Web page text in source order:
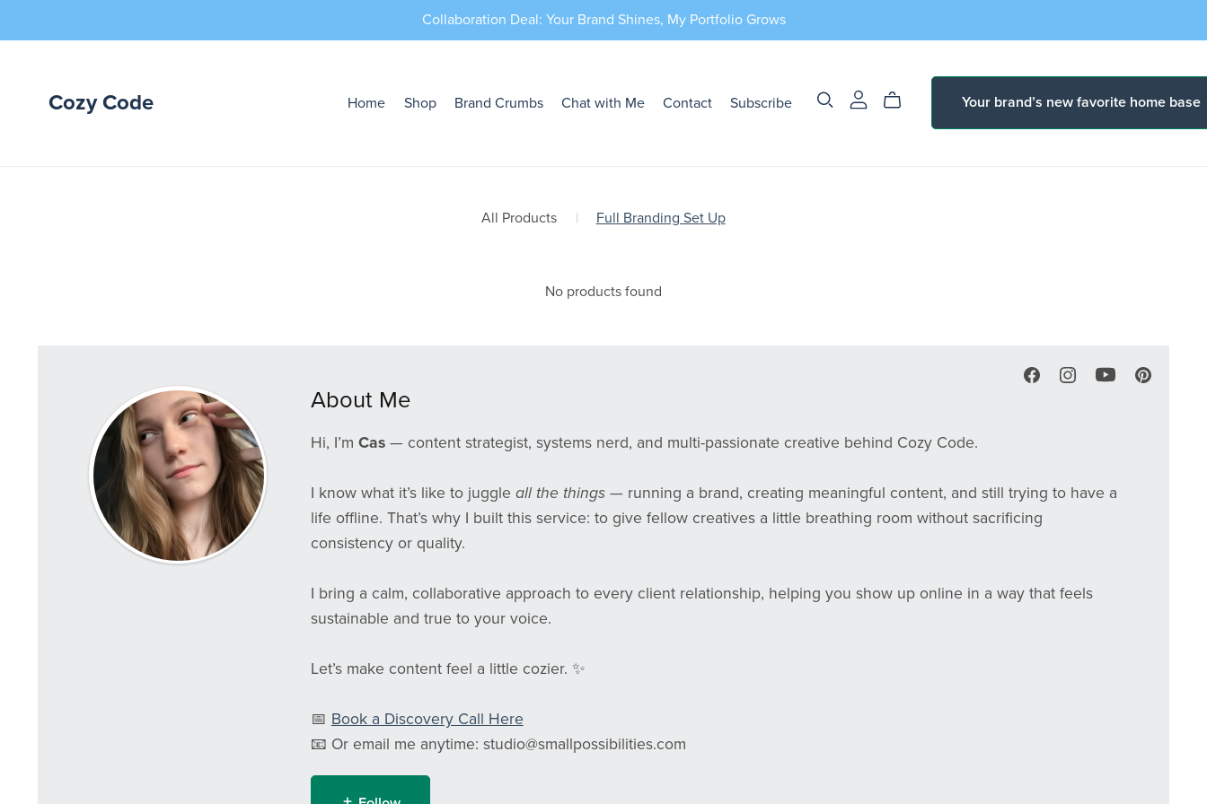
Collaboration Deal: Your Brand Shines, My Portfolio Grows
Cozy Code Home Shop Brand Crumbs Chat with Me Contact Subscribe Your brand’s new favorite home base
All Products | Full Branding Set Up
No products found
About Me
Hi, I’m Cas— content strategist, systems nerd, and multi-passionate creative behind Cozy Code.
I know what it’s like to juggle all the things— running a brand, creating meaningful content, and still trying to have a
life offline. That’s why I built this service: to give fellow creatives a little breathing room without sacrificing
consistency or quality.
I bring a calm, collaborative approach to every client relationship, helping you show up online in a way that feels
sustainable and true to your voice.
Let’s make content feel a little cozier. ✨
📅 Book a Discovery Call Here
📧 Or email me anytime: studio@smallpossibilities.com